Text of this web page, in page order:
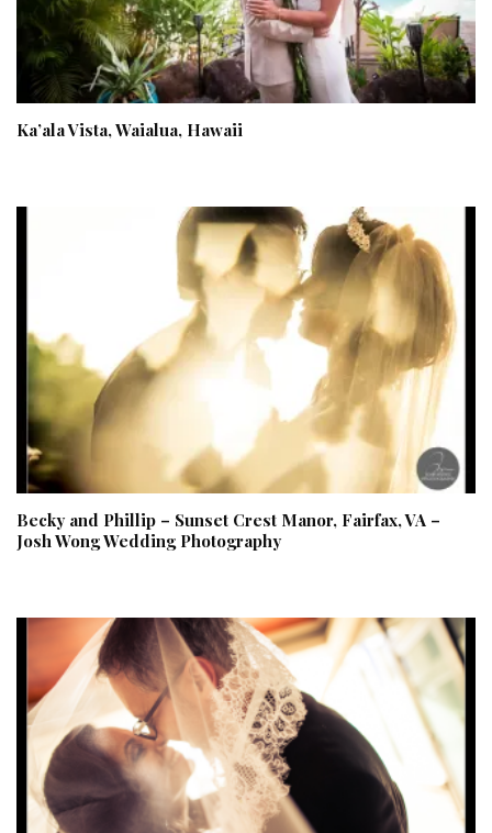
Ka’ala Vista, Waialua, Hawaii
Becky and Phillip – Sunset Crest Manor, Fairfax, VA –
Josh Wong Wedding Photography